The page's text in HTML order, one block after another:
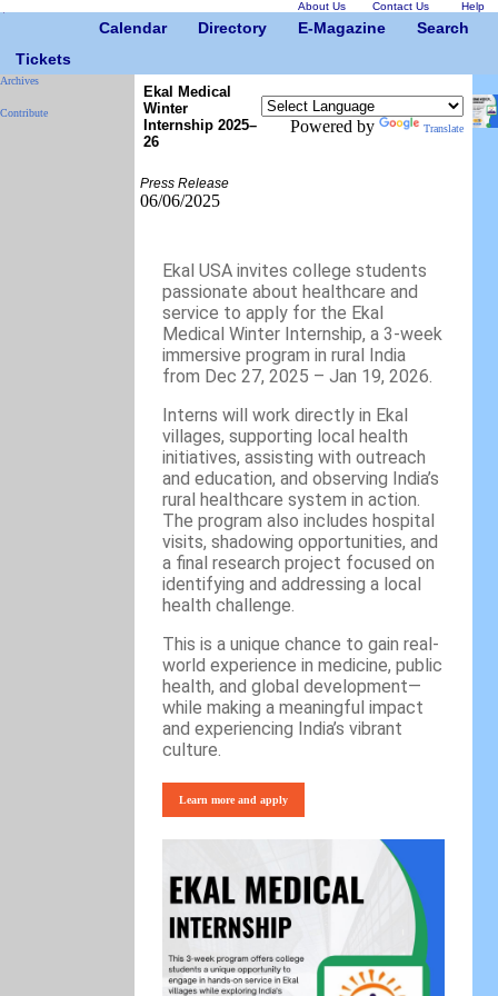
About Us Contact Us Help
Calendar Directory E-Magazine
Search
Tickets
Archives
Contribute
Ekal Medical
Winter
Internship 2025–
26
Powered by Translate
Press Release
06/06/2025
Ekal USA invites college students
passionate about healthcare and
service to apply for the Ekal
Medical Winter Internship, a 3-week
immersive program in rural India
from Dec 27, 2025 – Jan 19, 2026.
Interns will work directly in Ekal
villages, supporting local health
initiatives, assisting with outreach
and education, and observing India’s
rural healthcare system in action.
The program also includes hospital
visits, shadowing opportunities, and
a final research project focused on
identifying and addressing a local
health challenge.
This is a unique chance to gain real-
world experience in medicine, public
health, and global development—
while making a meaningful impact
and experiencing India’s vibrant
culture.
Learn more and apply